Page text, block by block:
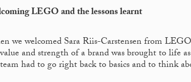
LEGO and the lessons learnt
we welcomed Sara Riis-Carstensen from
and strength of a brand was brought to life
had to go right back to basics and to think